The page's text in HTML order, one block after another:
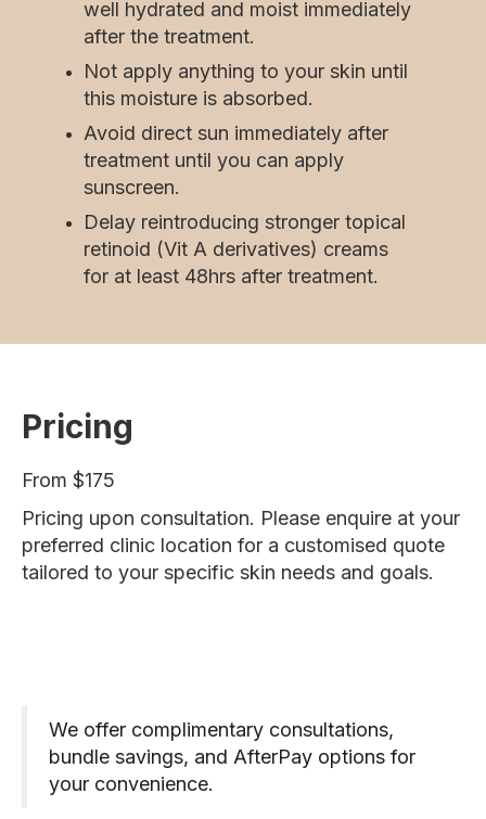
well hydrated and moist immediately
after the treatment.
Not apply anything to your skin until
this moisture is absorbed.
Avoid direct sun immediately after
treatment until you can apply
sunscreen.
Delay reintroducing stronger topical
retinoid (Vit A derivatives) creams
for at least 48hrs after treatment.
Pricing
From $175
Pricing upon consultation. Please enquire at your
preferred clinic location for a customised quote
tailored to your specific skin needs and goals.
We offer complimentary consultations,
bundle savings, and AfterPay options for
your convenience.